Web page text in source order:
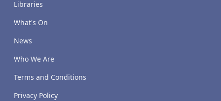
Libraries
What's On
News
Who We Are
Terms and Conditions
Privacy Policy